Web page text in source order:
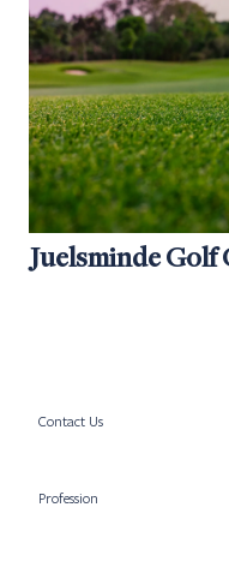
Juelsminde Golf
Contact Us
Profession